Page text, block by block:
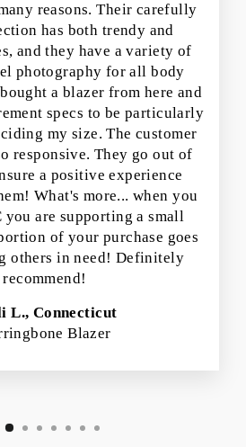
reasons. Their carefully
has both trendy and
and they have a variety of
photography for all body
a blazer from here and
specs to be particularly
my size. The customer
responsive. They go out of
a positive experience
What's more... when you
you are supporting a small
of your purchase goes
others in need! Definitely
recommend!
L., Connecticut
Blazer